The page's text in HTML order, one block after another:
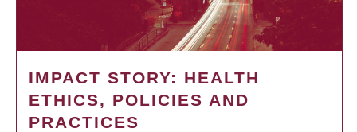
IMPACT STORY: HEALTH
ETHICS, POLICIES AND
PRACTICES